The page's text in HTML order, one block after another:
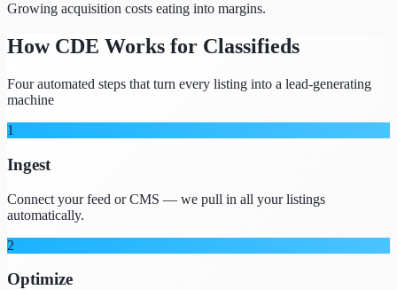
Growing acquisition costs eating into margins.
How CDE Works for Classifieds
Four automated steps that turn every listing into a lead-generating
machine
1
Ingest
Connect your feed or CMS — we pull in all your listings
automatically.
2
Optimize